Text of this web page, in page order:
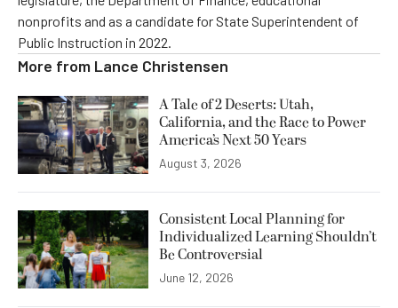
nonprofits and as a candidate for State Superintendent of
Public Instruction in 2022.
More from Lance Christensen
A Tale of 2 Deserts: Utah,
California, and the Race to Power
America’s Next 50 Years
August 3, 2026
Consistent Local Planning for
Individualized Learning Shouldn’t
Be Controversial
June 12, 2026